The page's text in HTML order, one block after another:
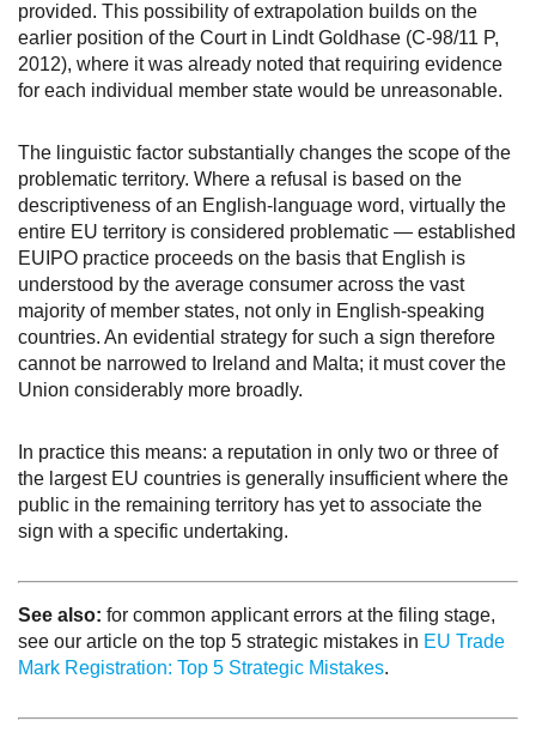
provided. This possibility of extrapolation builds on the
earlier position of the Court in Lindt Goldhase (C-98/11 P,
2012), where it was already noted that requiring evidence
for each individual member state would be unreasonable.
The linguistic factor substantially changes the scope of the
problematic territory. Where a refusal is based on the
descriptiveness of an English-language word, virtually the
entire EU territory is considered problematic — established
EUIPO practice proceeds on the basis that English is
understood by the average consumer across the vast
majority of member states, not only in English-speaking
countries. An evidential strategy for such a sign therefore
cannot be narrowed to Ireland and Malta; it must cover the
Union considerably more broadly.
In practice this means: a reputation in only two or three of
the largest EU countries is generally insufficient where the
public in the remaining territory has yet to associate the
sign with a specific undertaking.
See also: for common applicant errors at the filing stage,
see our article on the top 5 strategic mistakes in EU Trade
Mark Registration: Top 5 Strategic Mistakes.